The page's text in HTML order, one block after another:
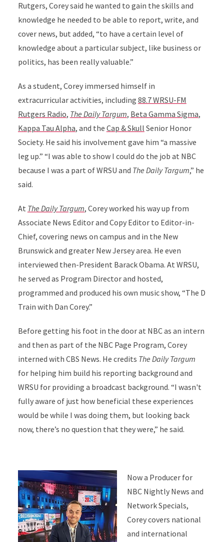
Rutgers, Corey said he wanted to gain the skills and
knowledge he needed to be able to report, write, and
cover news, but added, “to have a certain level of
knowledge about a particular subject, like business or
politics, has been really valuable.”
As a student, Corey immersed himself in
extracurricular activities, including 88.7 WRSU-FM
Rutgers Radio, The Daily Targum, Beta Gamma Sigma,
Kappa Tau Alpha, and the Cap & Skull Senior Honor
Society. He said his involvement gave him “a massive
leg up.” “I was able to show I could do the job at NBC
because I was a part of WRSU and The Daily Targum,” he
said.
At The Daily Targum, Corey worked his way up from
Associate News Editor and Copy Editor to Editor-in-
Chief, covering news on campus and in the New
Brunswick and greater New Jersey area. He even
interviewed then-President Barack Obama. At WRSU,
he served as Program Director and hosted,
programmed and produced his own music show, “The D
Train with Dan Corey.”
Before getting his foot in the door at NBC as an intern
and then as part of the NBC Page Program, Corey
interned with CBS News. He credits The Daily Targum
for helping him build his reporting background and
WRSU for providing a broadcast background. “I wasn't
fully aware of just how beneficial these experiences
would be while I was doing them, but looking back
now, there’s no question that they were,” he said.
Now a Producer for
NBC Nightly News and
Network Specials,
Corey covers national
and international